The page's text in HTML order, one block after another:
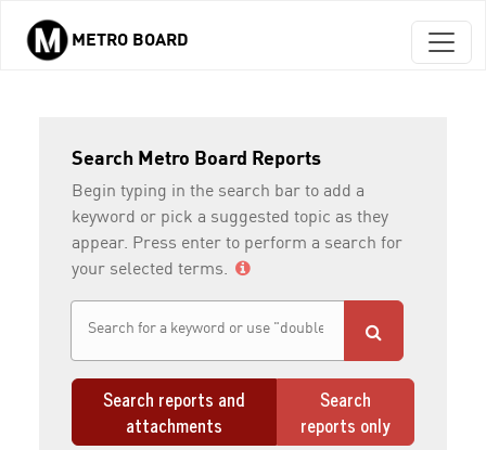
Skip to main content
METRO BOARD
Search Metro Board Reports
Begin typing in the search bar to add a
keyword or pick a suggested topic as they
appear. Press enter to perform a search for
your selected terms.
Search reports and
attachments
Search
reports only